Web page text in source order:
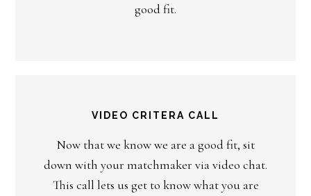
good fit.
VIDEO CRITERA CALL
Now that we know we are a good fit, sit
down with your matchmaker via video chat.
This call lets us get to know what you are